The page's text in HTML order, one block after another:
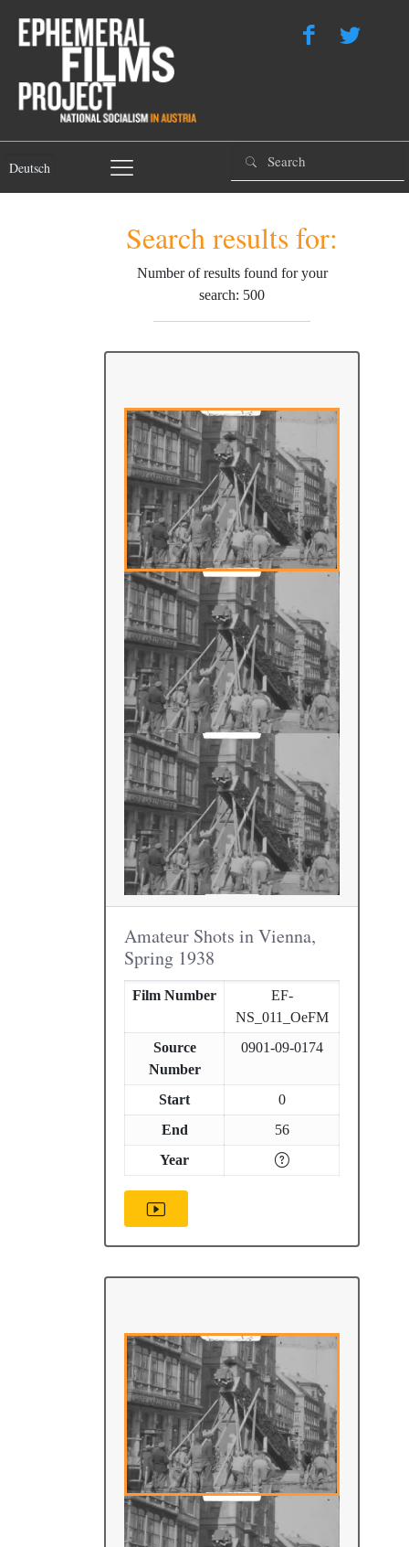
Deutsch
Search results for:
Number of results found for your
search: 500
Amateur Shots in Vienna,
Spring 1938
Film Number
EF-
NS_011_OeFM
Source
Number
0901-09-0174
Start
0
End
56
Year